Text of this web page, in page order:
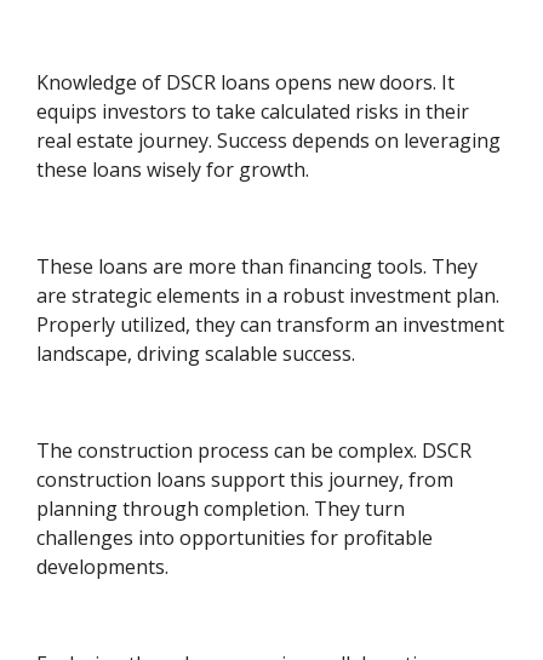
Knowledge of DSCR loans opens new doors. It
equips investors to take calculated risks in their
real estate journey. Success depends on leveraging
these loans wisely for growth.
These loans are more than financing tools. They
are strategic elements in a robust investment plan.
Properly utilized, they can transform an investment
landscape, driving scalable success.
The construction process can be complex. DSCR
construction loans support this journey, from
planning through completion. They turn
challenges into opportunities for profitable
developments.